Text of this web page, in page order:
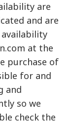
are
and are
at the
purchase of
for and
and
so we
check the